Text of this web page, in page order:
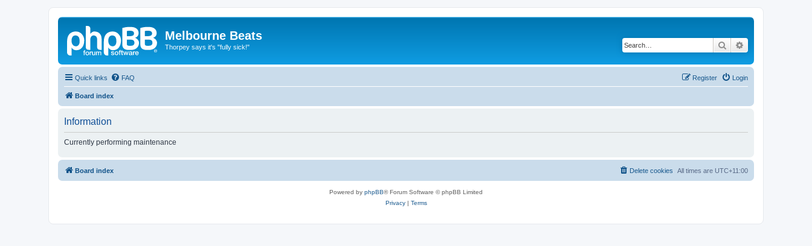
Melbourne Beats
Thorpey says it's "fully sick!" Search
Quick links FAQ Login
Register
Board index
Information
Currently performing maintenance
Board index All times are UTC+11:00
Delete cookies
Powered by phpBB® Forum Software © phpBB Limited
Privacy| Terms